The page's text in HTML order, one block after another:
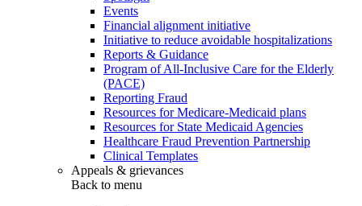
Events
Financial alignment initiative
Initiative to reduce avoidable hospitalizations
Reports & Guidance
Program of All-Inclusive Care for the Elderly
(PACE)
Reporting Fraud
Resources for Medicare-Medicaid plans
Resources for State Medicaid Agencies
Healthcare Fraud Prevention Partnership
Clinical Templates
Appeals & grievances
Back to menu